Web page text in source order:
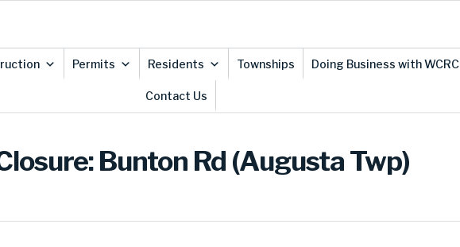
Permits Residents Townships Doing Business with WCRC
Contact Us
Bunton Rd (Augusta Twp)